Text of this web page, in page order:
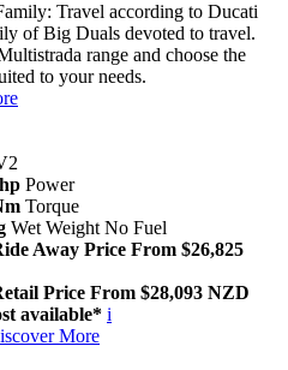
Travel according to Ducati
of Big Duals devoted to travel.
range and choose the
to your needs.
Power
Torque
Wet Weight No Fuel
Away Price From $26,825
Price From $28,093 NZD
available* i
More